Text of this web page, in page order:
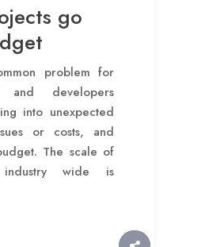
go
problem for
and developers
into unexpected
or costs, and
The scale of
wide is